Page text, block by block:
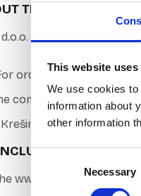
This website
We use cookies
information about
other information
Consent
Necessary
THE COMPANY
Bussiness
orders from 0-24, and
commercial register:
Ćorluka, Tin
OF